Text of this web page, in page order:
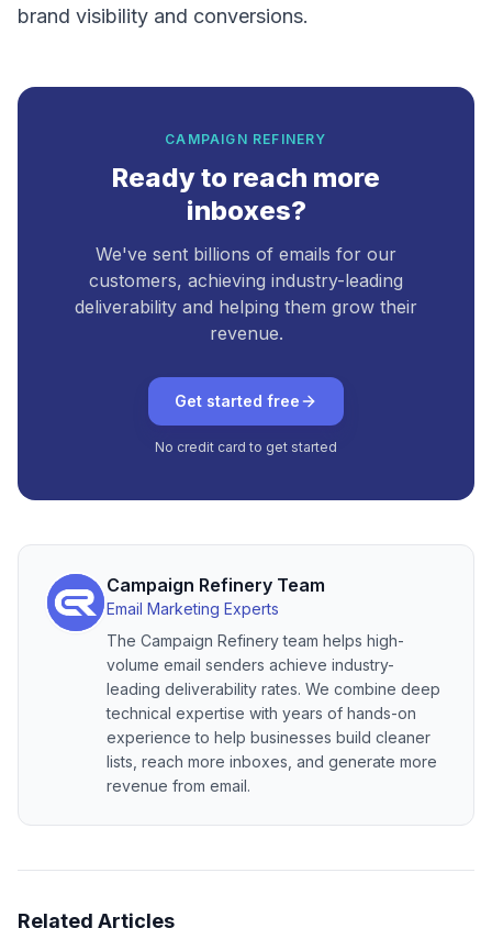
brand visibility and conversions.
CAMPAIGN REFINERY
Ready to reach more
inboxes?
We've sent billions of emails for our
customers, achieving industry-leading
deliverability and helping them grow their
revenue.
Get started free
No credit card to get started
Campaign Refinery Team
Email Marketing Experts
The Campaign Refinery team helps high-
volume email senders achieve industry-
leading deliverability rates. We combine deep
technical expertise with years of hands-on
experience to help businesses build cleaner
lists, reach more inboxes, and generate more
revenue from email.
Related Articles